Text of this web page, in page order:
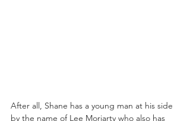
After all, Shane has a young man at his side
by the name of Lee Moriarty who also has